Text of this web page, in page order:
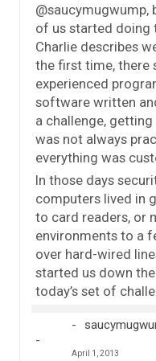
@saucymugwump,
of us started doing
Charlie describes
the first time, there
experienced
software written
a challenge,
was not always
everything was
In those days
computers lived in
to card readers, or
environments to a
over hard-wired
started us down
today’s set of
April 1, 2013